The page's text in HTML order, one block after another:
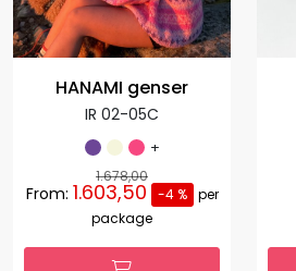
HANAMI genser
IR 02-05C
+
1.678,00
From: 1.603,50 -4 %
per
package